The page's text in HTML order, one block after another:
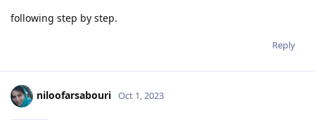
following step by step.
Reply
niloofarsabouri Oct 1, 2023